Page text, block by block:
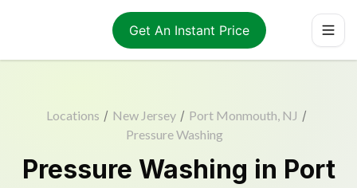
Get An Instant Price
Locations / New Jersey / Port Monmouth, NJ /
Pressure Washing
Pressure Washing in Port